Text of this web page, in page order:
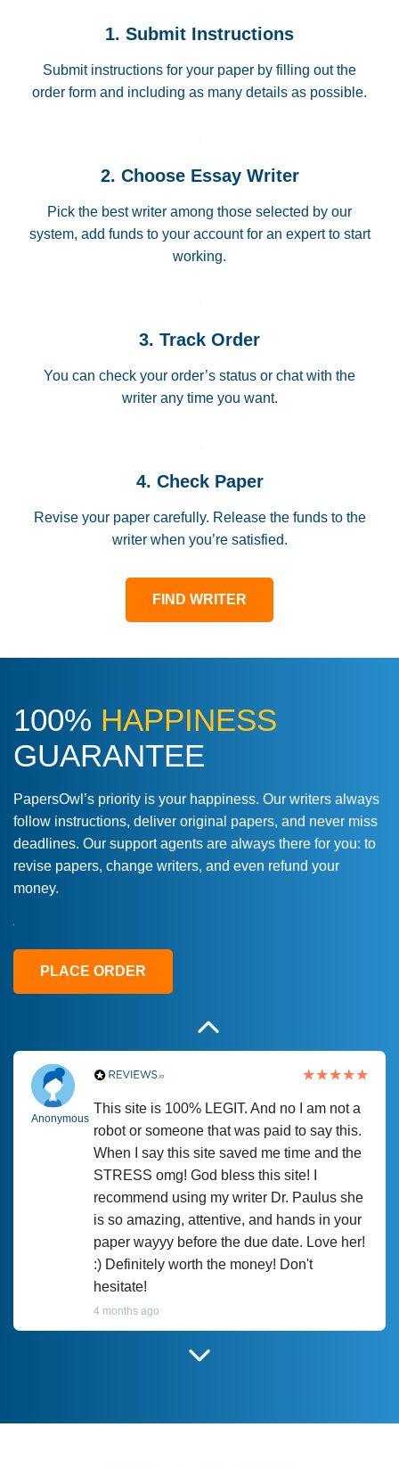
1. Submit Instructions
Submit instructions for your paper by filling out the
order form and including as many details as possible.
2. Choose Essay Writer
Pick the best writer among those selected by our
system, add funds to your account for an expert to start
working.
3. Track Order
You can check your order’s status or chat with the
writer any time you want.
4. Check Paper
Revise your paper carefully. Release the funds to the
writer when you’re satisfied.
FIND WRITER
100% HAPPINESS
GUARANTEE
PapersOwl’s priority is your happiness. Our writers always
follow instructions, deliver original papers, and never miss
deadlines. Our support agents are always there for you: to
revise papers, change writers, and even refund your
money.
PLACE ORDER
Love this service! Had great experience on
a deadline! Will continue to use. They even
fix what someone else messed up. Thanks
Anonymous
This site is 100% LEGIT. And no I am not a
robot or someone that was paid to say this.
When I say this site saved me time and the
STRESS omg! God bless this site! I
recommend using my writer Dr. Paulus she
is so amazing, attentive, and hands in your
paper wayyy before the due date. Love her!
:) Definitely worth the money! Don't
hesitate!
4 months ago